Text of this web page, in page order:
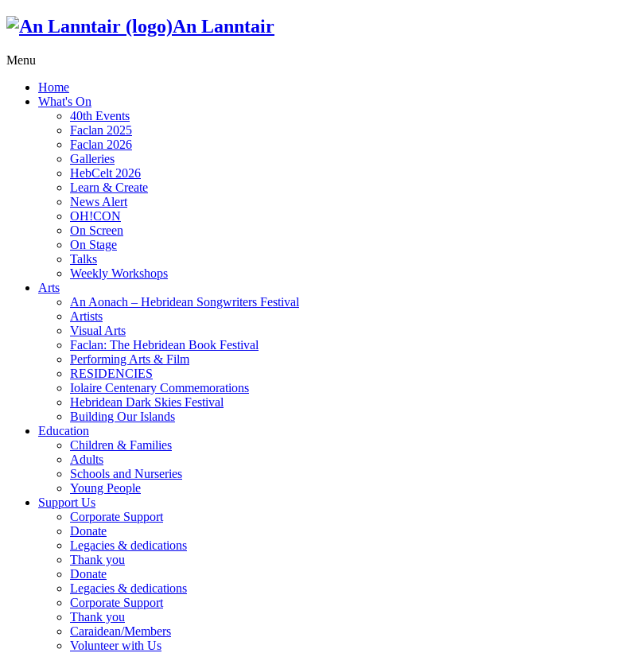
An Lanntair
Menu
Home
What's On
40th Events
Faclan 2025
Faclan 2026
Galleries
HebCelt 2026
Learn & Create
News Alert
OH!CON
On Screen
On Stage
Talks
Weekly Workshops
Arts
An Aonach – Hebridean Songwriters Festival
Artists
Visual Arts
Faclan: The Hebridean Book Festival
Performing Arts & Film
RESIDENCIES
Iolaire Centenary Commemorations
Hebridean Dark Skies Festival
Building Our Islands
Education
Children & Families
Adults
Schools and Nurseries
Young People
Support Us
Corporate Support
Donate
Legacies & dedications
Thank you
Donate
Legacies & dedications
Corporate Support
Thank you
Caraidean/Members
Volunteer with Us